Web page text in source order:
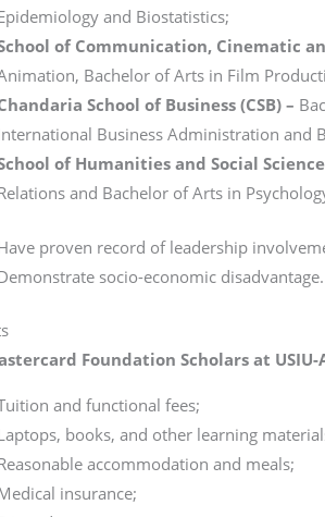
and Biostatistics;
of Communication, Cinematic
Bachelor of Arts in Film
School of Business (CSB) –
Business Administration and
of Humanities and Social
and Bachelor of Arts in
proven record of leadership
socio-economic disadvantage.
Foundation Scholars at USIU-
and functional fees;
books, and other learning
accommodation and meals;
insurance;